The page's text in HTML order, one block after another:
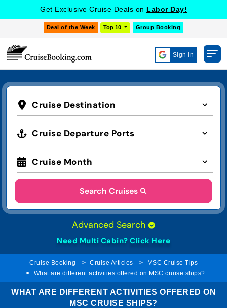
Get Exclusive Cruise Deals on Labor Day!
Deal of the Week Top 10 Group Booking
Sign in
Cruise Destination
Cruise Departure Ports
Cruise Month
Search Cruises
Advanced Search
Need Multi Cabin? Click Here
Cruise Booking Cruise Articles
MSC Cruise Tips
What are different activities offered on MSC cruise ships?
WHAT ARE DIFFERENT ACTIVITIES OFFERED ON
MSC CRUISE SHIPS?